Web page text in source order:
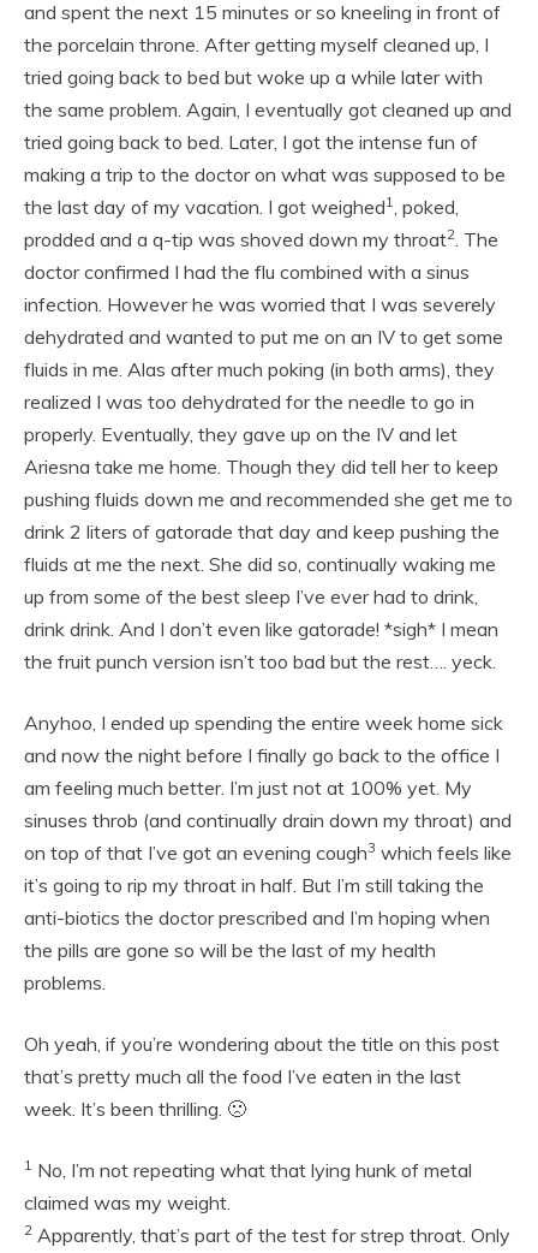
and spent the next 15 minutes or so kneeling in front of
the porcelain throne. After getting myself cleaned up, I
tried going back to bed but woke up a while later with
the same problem. Again, I eventually got cleaned up and
tried going back to bed. Later, I got the intense fun of
making a trip to the doctor on what was supposed to be
the last day of my vacation. I got weighed1
, poked,
prodded and a q-tip was shoved down my throat2 . The
doctor confirmed I had the flu combined with a sinus
infection. However he was worried that I was severely
dehydrated and wanted to put me on an IV to get some
fluids in me. Alas after much poking (in both arms), they
realized I was too dehydrated for the needle to go in
properly. Eventually, they gave up on the IV and let
Ariesna take me home. Though they did tell her to keep
pushing fluids down me and recommended she get me to
drink 2 liters of gatorade that day and keep pushing the
fluids at me the next. She did so, continually waking me
up from some of the best sleep I’ve ever had to drink,
drink drink. And I don’t even like gatorade! *sigh* I mean
the fruit punch version isn’t too bad but the rest…. yeck.
Anyhoo, I ended up spending the entire week home sick
and now the night before I finally go back to the office I
am feeling much better. I’m just not at 100% yet. My
sinuses throb (and continually drain down my throat) and
on top of that I’ve got an evening cough3 which feels like
it’s going to rip my throat in half. But I’m still taking the
anti-biotics the doctor prescribed and I’m hoping when
the pills are gone so will be the last of my health
problems.
Oh yeah, if you’re wondering about the title on this post
that’s pretty much all the food I’ve eaten in the last
week. It’s been thrilling. 🙁
1 No, I’m not repeating what that lying hunk of metal
claimed was my weight.
2 Apparently, that’s part of the test for strep throat. Only